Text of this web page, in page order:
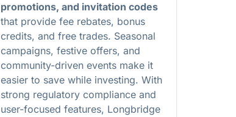
promotions, and invitation codes
that provide fee rebates, bonus
credits, and free trades. Seasonal
campaigns, festive offers, and
community-driven events make it
easier to save while investing. With
strong regulatory compliance and
user-focused features, Longbridge